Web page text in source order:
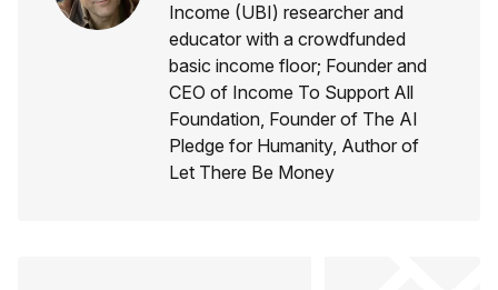
Income (UBI) researcher and
educator with a crowdfunded
basic income floor; Founder and
CEO of Income To Support All
Foundation, Founder of The AI
Pledge for Humanity, Author of
Let There Be Money